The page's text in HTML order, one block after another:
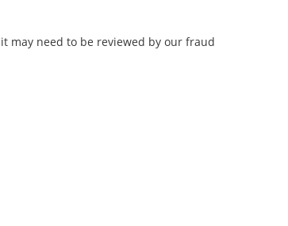
may need to be reviewed by our fraud